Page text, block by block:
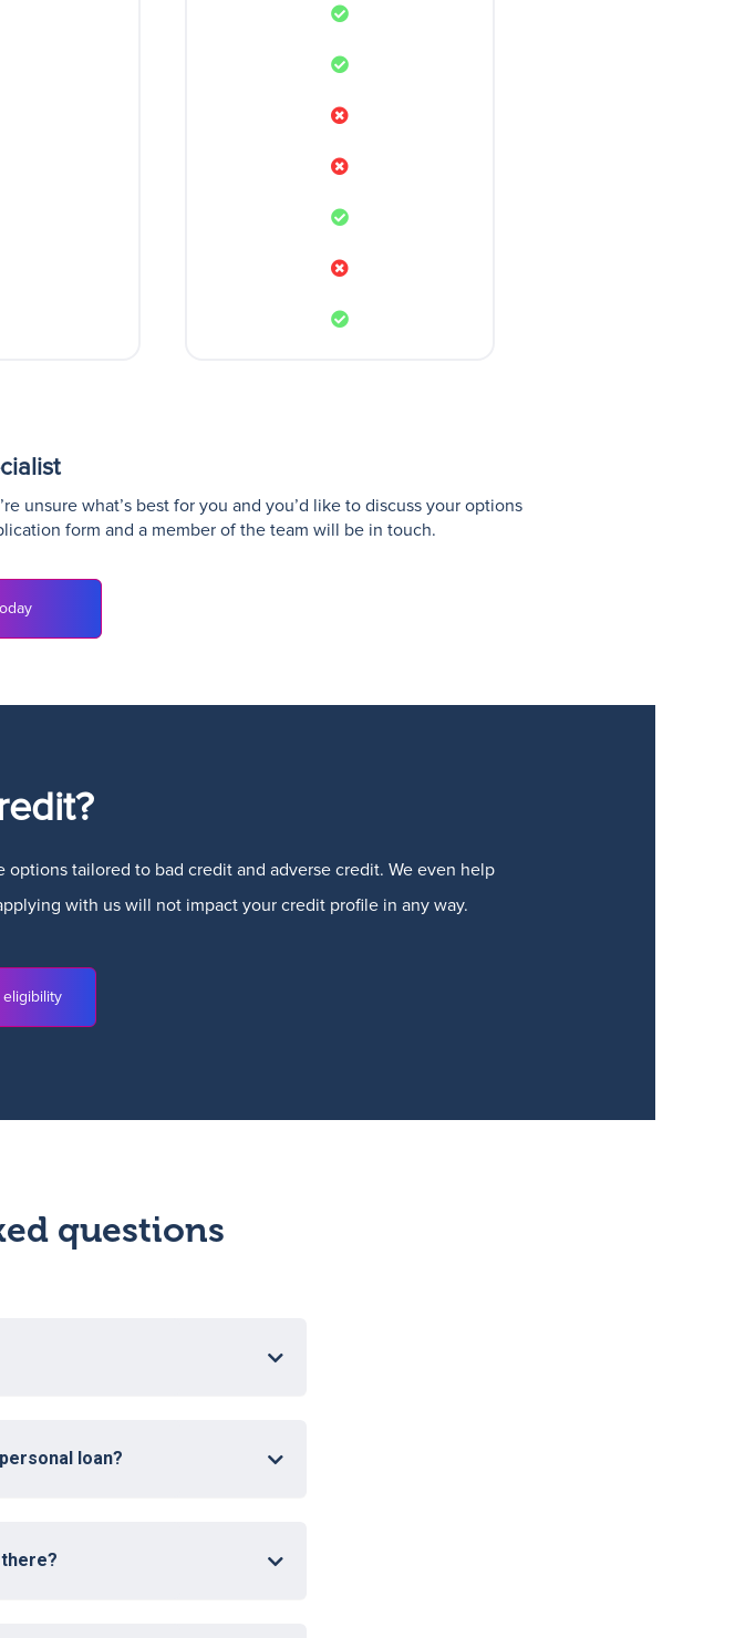
unsure what’s best for you and you’d like to discuss your options
form and a member of the team will be in touch.
tailored to bad credit and adverse credit. We even help
with us will not impact your credit profile in any way.
questions
loan?